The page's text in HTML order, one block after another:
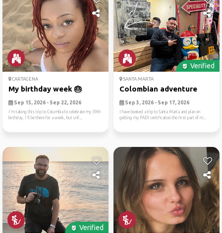
CARTAGENA
My birthday week 🎂
Sep 15, 2026 - Sep 22, 2026
I'm taking this trip to Columbia to celebrate my 39th
birthday. I'll be there for a week, but unf...
Verified
SANTA MARTA
Colombian adventure
Sep 3, 2026 - Sep 17, 2026
I have booked a trip to Santa Marta and plan on
getting my PADI certification the first part of m...
Verified